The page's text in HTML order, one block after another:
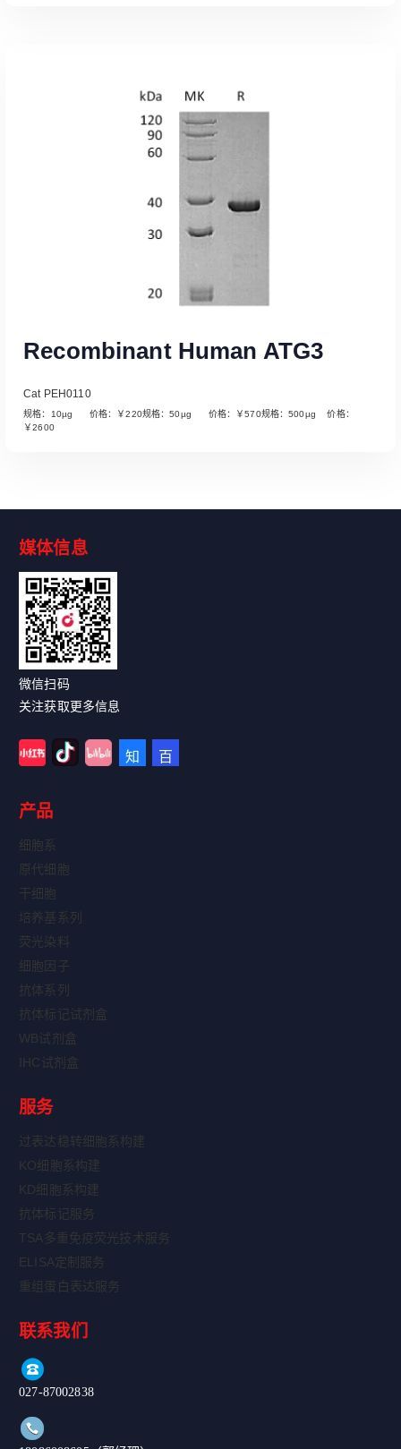
Read More
Recombinant Human ATG3
Cat PEH0110
规格：10µg 价格：￥220规格：50µg 价格：￥570规格：500µg 价格：
￥2600
媒体信息
微信扫码
关注获取更多信息
产品
细胞系
原代细胞
干细胞
培养基系列
荧光染料
细胞因子
抗体系列
抗体标记试剂盒
WB试剂盒
IHC试剂盒
服务
过表达稳转细胞系构建
KO细胞系构建
KD细胞系构建
抗体标记服务
TSA多重免疫荧光技术服务
ELISA定制服务
重组蛋白表达服务
联系我们
027-87002838